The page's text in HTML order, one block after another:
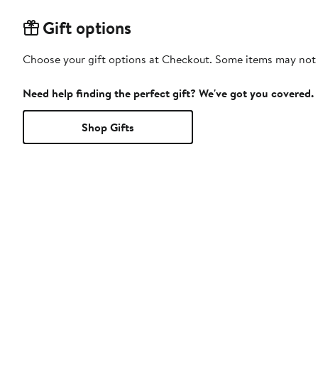
Gift options
Choose your gift options at Checkout. Some items may
Need help finding the perfect gift? We've got you covered.
Shop Gifts